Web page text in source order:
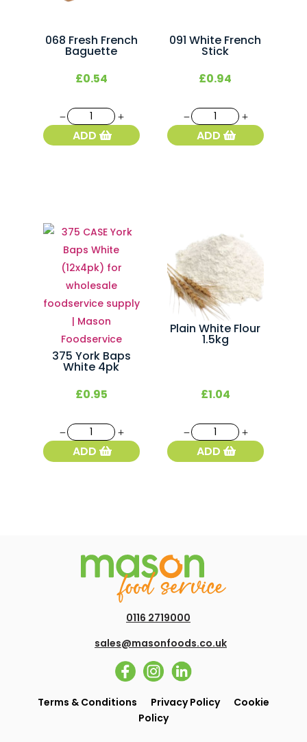
068 Fresh French
Baguette
£0.54
068
Fresh
ADD
091 White French
Stick
£0.94
091
White
ADD
375 York Baps
White 4pk
£0.95
375
York
ADD
Plain White Flour
1.5kg
£1.04
Plain
White
ADD
0116 2719000
sales@masonfoods.co.uk
Terms & Conditions Privacy Policy
Cookie
Policy